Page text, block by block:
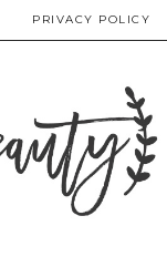
PRIVACY POLICY